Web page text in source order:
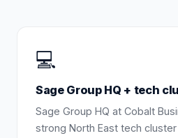
💻
Sage Group HQ + tech
Sage Group HQ at Cobalt
strong North East tech cluster